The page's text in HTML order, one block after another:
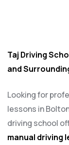
Taj Driving
and
Looking for
lessons in
driving school
manual driving